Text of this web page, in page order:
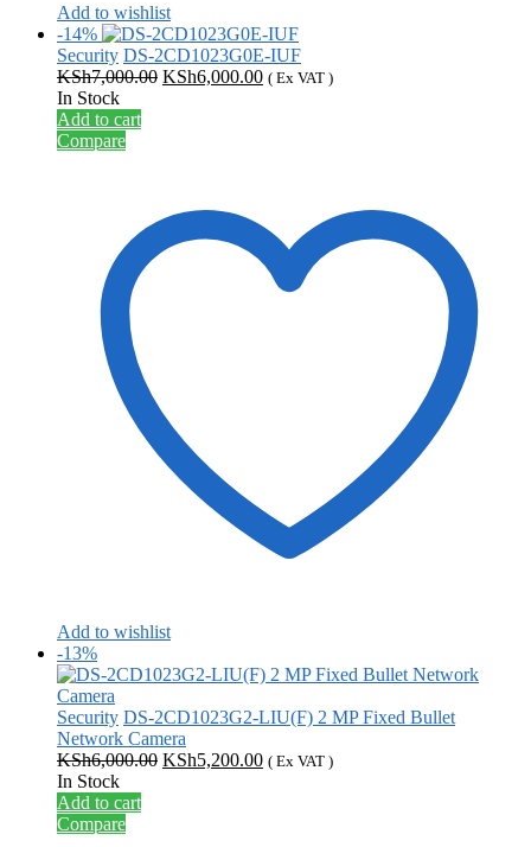
Add to wishlist
-14%
Security DS-2CD1023G0E-IUF
KSh7,000.00 Original
KSh6,000.00Current
( Ex VAT )
In Stock
Add to cart
Compare
Add to wishlist
-13%
Security DS-2CD1023G2-LIU(F) 2 MP Fixed Bullet
Network Camera
KSh6,000.00 Original
KSh5,200.00Current
( Ex VAT )
In Stock
Add to cart
Compare